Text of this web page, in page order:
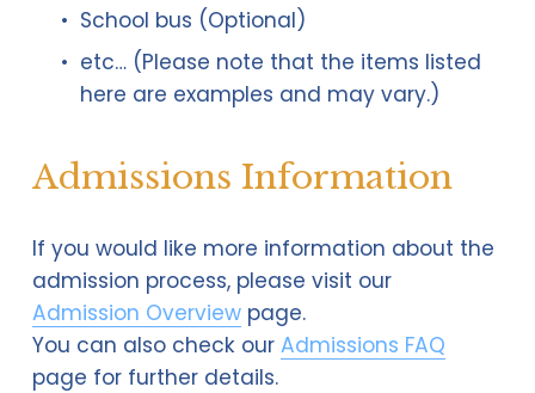
School bus (Optional)
etc… (Please note that the items listed
here are examples and may vary.)
Admissions Information
If you would like more information about the
admission process, please visit our
Admission Overview page.
You can also check our Admissions FAQ
page for further details.